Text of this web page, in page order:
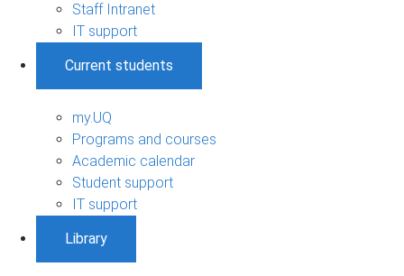
Staff Intranet
IT support
Current students
my.UQ
Programs and courses
Academic calendar
Student support
IT support
Library